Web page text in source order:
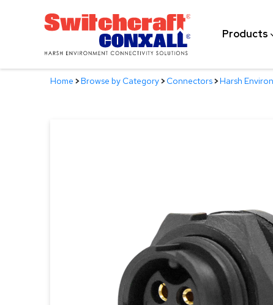
Products
Home >Browse by Category>Connectors>Harsh